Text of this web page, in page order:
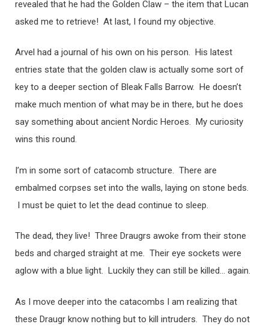
revealed that he had the Golden Claw – the item that Lucan
asked me to retrieve! At last, I found my objective.
Arvel had a journal of his own on his person. His latest
entries state that the golden claw is actually some sort of
key to a deeper section of Bleak Falls Barrow. He doesn’t
make much mention of what may be in there, but he does
say something about ancient Nordic Heroes. My curiosity
wins this round.
I’m in some sort of catacomb structure. There are
embalmed corpses set into the walls, laying on stone beds.
I must be quiet to let the dead continue to sleep.
The dead, they live! Three Draugrs awoke from their stone
beds and charged straight at me. Their eye sockets were
aglow with a blue light. Luckily they can still be killed… again.
As I move deeper into the catacombs I am realizing that
these Draugr know nothing but to kill intruders. They do not